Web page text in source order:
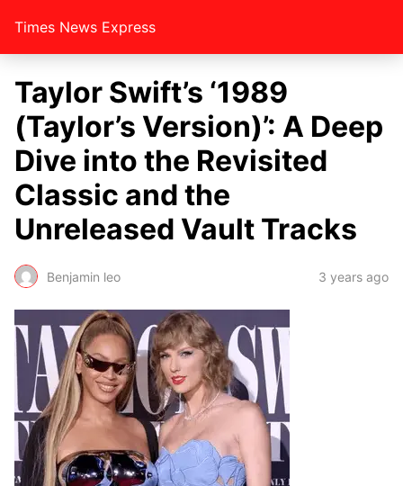
Times News Express
Taylor Swift’s ‘1989
(Taylor’s Version)’: A Deep
Dive into the Revisited
Classic and the
Unreleased Vault Tracks
Benjamin leo 3 years ago